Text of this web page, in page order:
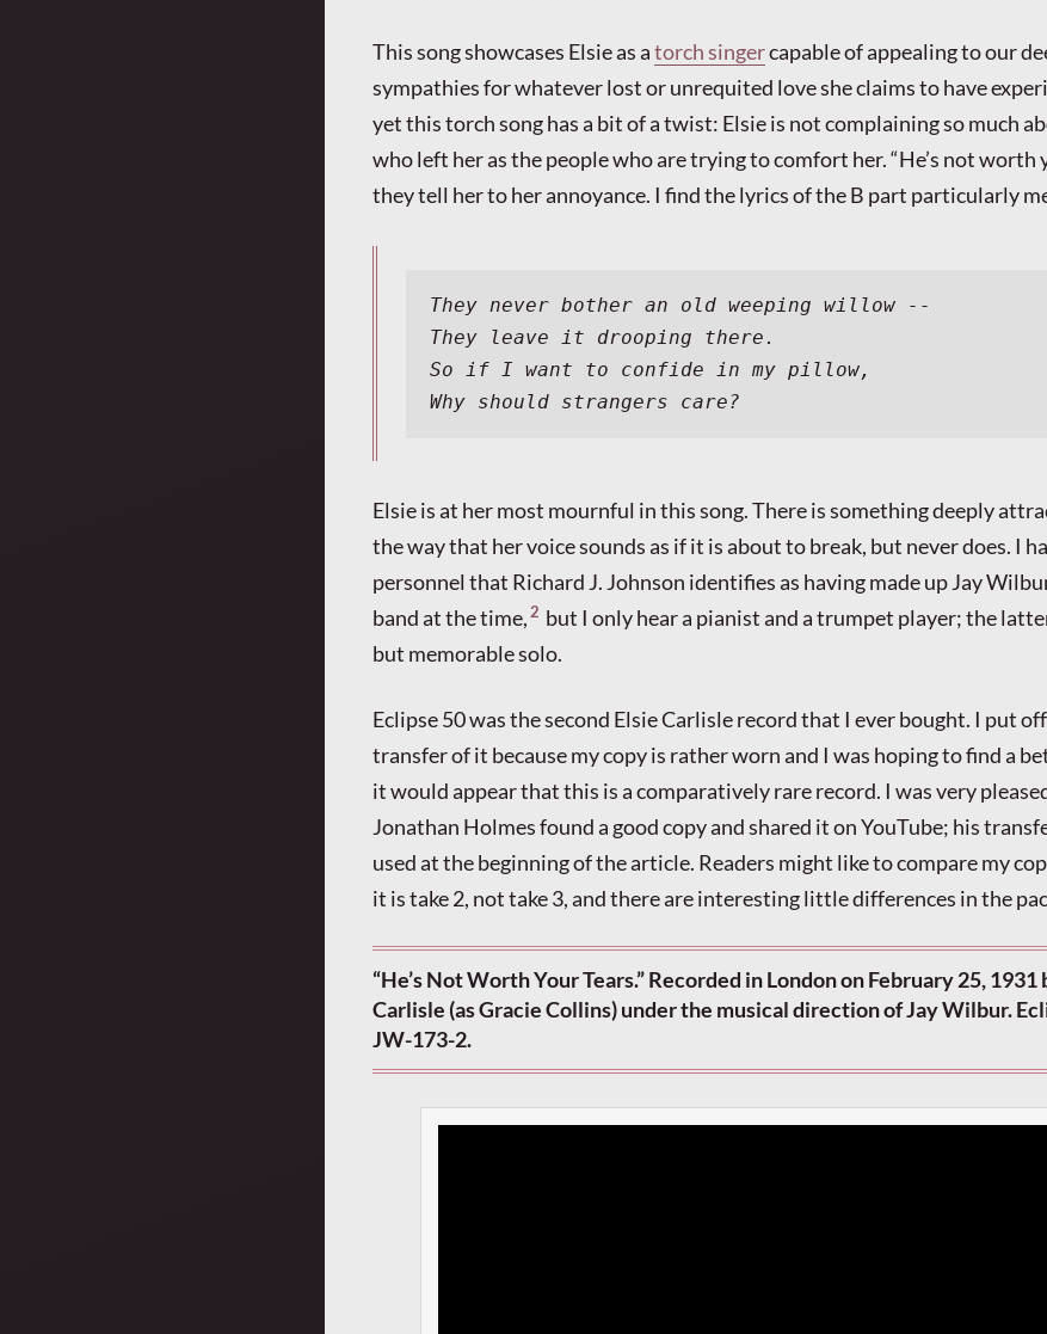
This song showcases Elsie as atorch singercapable of appealing to our
sympathies for whatever lost or unrequited love she claims to have
yet this torch song has a bit of a twist: Elsie is not complaining so much
who left her as the people who are trying to comfort her. “He’s not worth
they tell her to her annoyance. I find the lyrics of the B part particularly
They never bother an old weeping willow --
They leave it drooping there.
So if I want to confide in my pillow,
Why should strangers care?
Elsie is at her most mournful in this song. There is something deeply
the way that her voice sounds as if it is about to break, but never does. I
personnel that Richard J. Johnson identifies as having made up Jay
band at the time, 2 but I only hear a pianist and a trumpet player; the
but memorable solo.
Eclipse 50 was the second Elsie Carlisle record that I ever bought. I put
transfer of it because my copy is rather worn and I was hoping to find a
it would appear that this is a comparatively rare record. I was very
Jonathan Holmes found a good copy and shared it on YouTube; his
used at the beginning of the article. Readers might like to compare my
it is take 2, not take 3, and there are interesting little differences in the
“He’s Not Worth Your Tears.” Recorded in London on February 25, 1931
Carlisle (as Gracie Collins) under the musical direction of Jay Wilbur.
JW-173-2.